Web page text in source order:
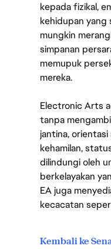
kepada fizikal,
kehidupan yang
mungkin
simpanan
memupuk
mereka.
Electronic Arts
tanpa
jantina, orientasi
kehamilan,
dilindungi oleh
berkelayakan
EA juga
kecacatan
Kembali ke